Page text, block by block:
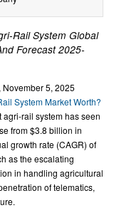
Rail System Global
Forecast 2025-
November 5, 2025
System Market Worth?
agri-rail system has seen
from $3.8 billion in
growth rate (CAGR) of
as the escalating
in handling agricultural
of telematics,